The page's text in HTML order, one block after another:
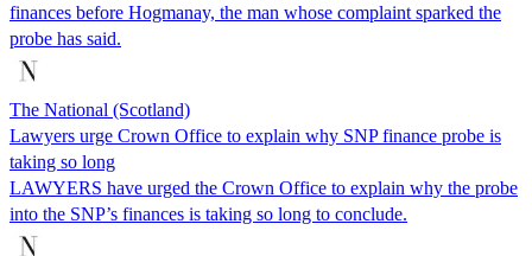
finances before Hogmanay, the man whose complaint sparked the
probe has said.
The National (Scotland)
Lawyers urge Crown Office to explain why SNP finance probe is
taking so long
LAWYERS have urged the Crown Office to explain why the probe
into the SNP’s finances is taking so long to conclude.